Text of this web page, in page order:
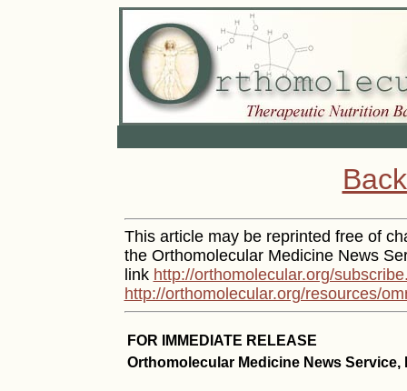
This article may be reprinted free of
the Orthomolecular Medicine News
link http://orthomolecular.org/
http://orthomolecular.org/resources/
FOR IMMEDIATE RELEASE
Orthomolecular Medicine News Service,